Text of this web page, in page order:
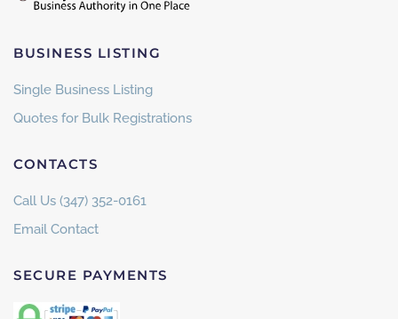
BUSINESS LISTING
Single Business Listing
Quotes for Bulk Registrations
CONTACTS
Call Us (347) 352-0161
Email Contact
SECURE PAYMENTS